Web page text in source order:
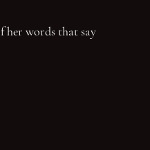
her words that say